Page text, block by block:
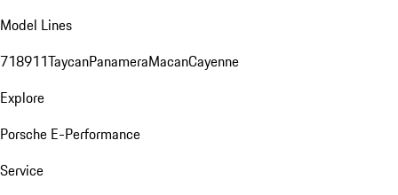
Model Lines
718911TaycanPanameraMacanCayenne
Explore
Porsche E-Performance
Service